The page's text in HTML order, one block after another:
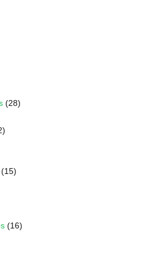
(28)
(15)
(16)